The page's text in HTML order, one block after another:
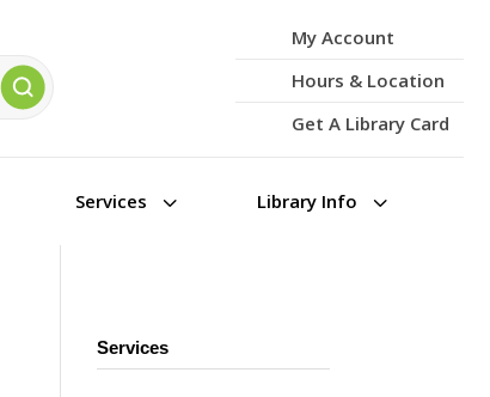
My Account
Hours & Location
Get A Library Card
3
Services 3
Library Info
Services